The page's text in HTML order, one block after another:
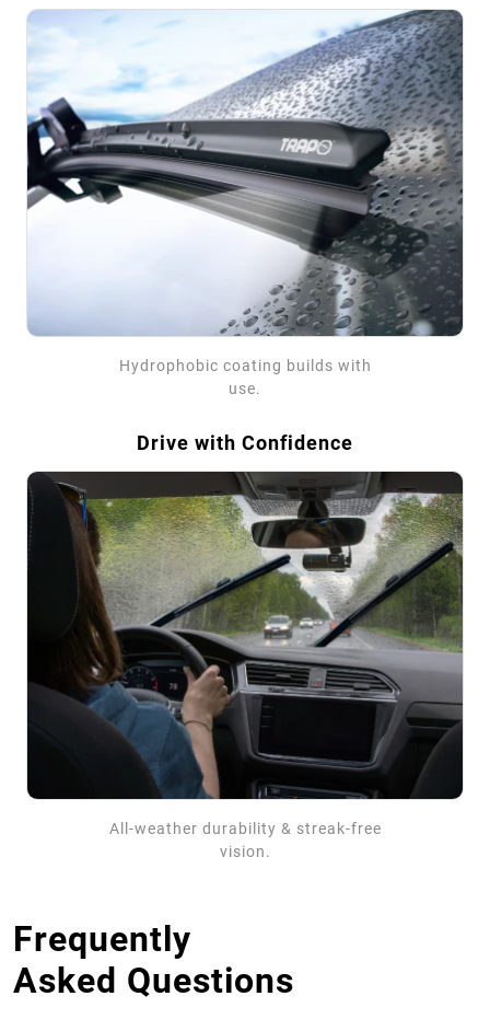
Hydrophobic coating builds with
use.
Drive with Confidence
All-weather durability & streak-free
vision.
Frequently
Asked Questions